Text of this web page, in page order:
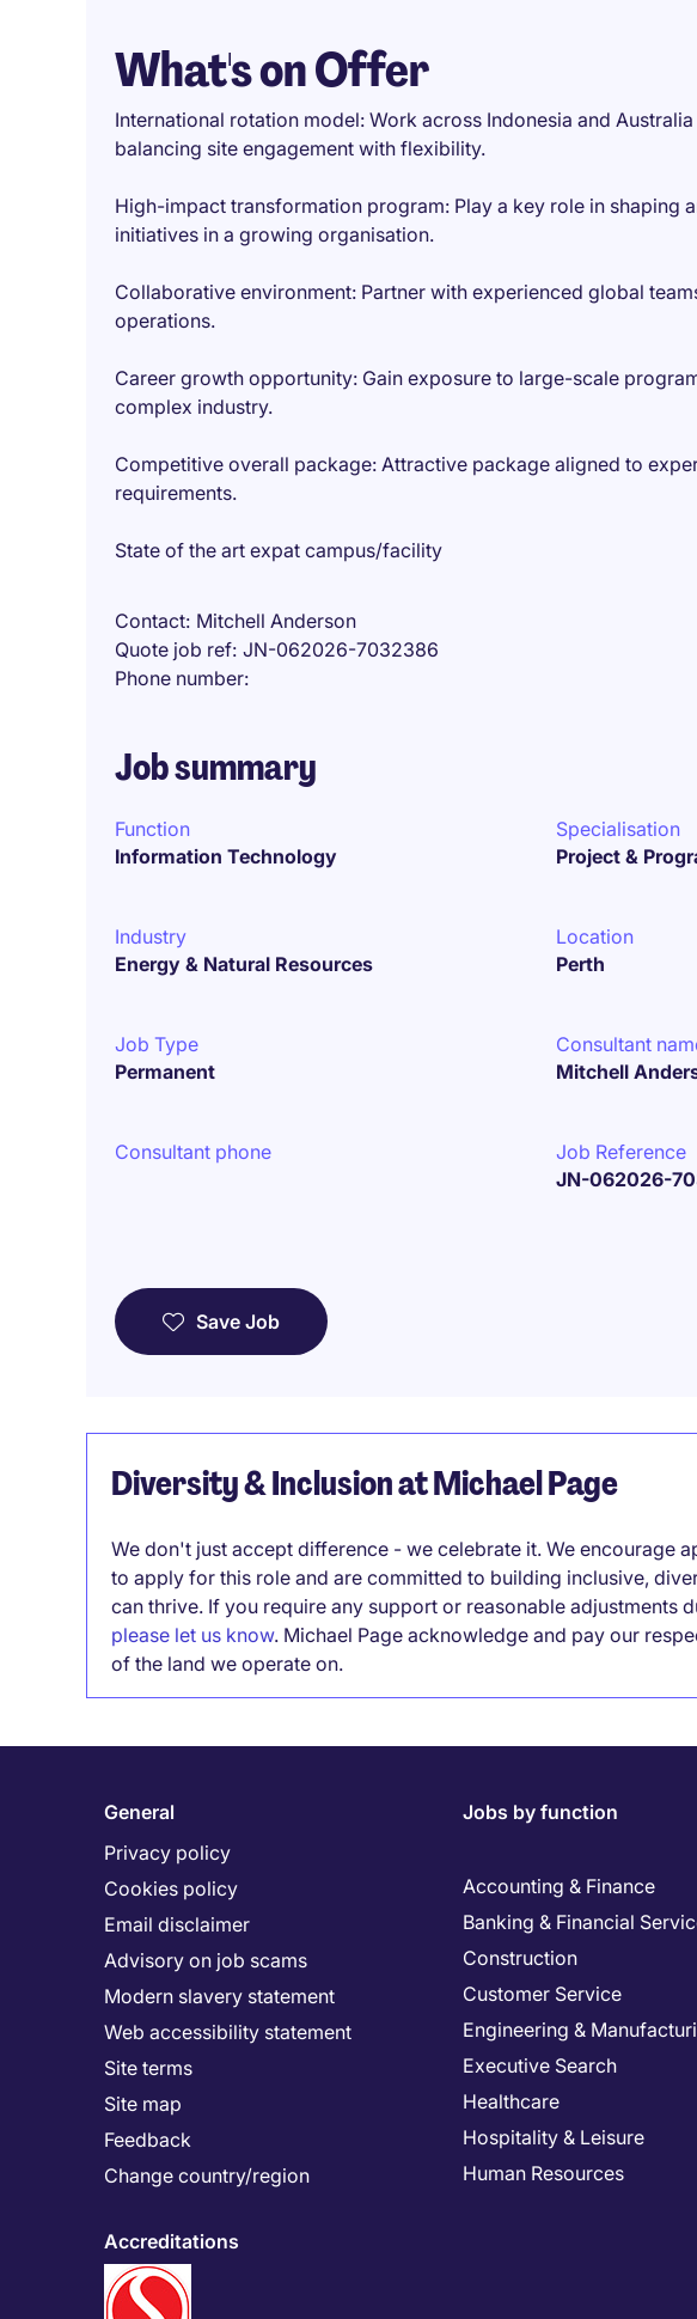
What's on Offer
International rotation model: Work across Indonesia and
balancing site engagement with flexibility.
High-impact transformation program: Play a key role in shaping
initiatives in a growing organisation.
Collaborative environment: Partner with experienced global
operations.
Career growth opportunity: Gain exposure to large-scale
complex industry.
Competitive overall package: Attractive package aligned to
requirements.
State of the art expat campus/facility
Contact Mitchell Anderson
Quote job ref JN-062026-7032386
Phone number
Job summary
Function
Information Technology
Specialisation
Project &
Industry
Energy & Natural Resources
Location
Perth
Job Type
Permanent
Consultant
Mitchell
Consultant phone
Job Reference
JN-062026-
Save Job
Diversity & Inclusion at Michael Page
We don't just accept difference - we celebrate it. We encourage
to apply for this role and are committed to building inclusive,
can thrive. If you require any support or reasonable adjustments
please let us know. Michael Page acknowledge and pay our
of the land we operate on.
General
Privacy policy
Cookies policy
Email disclaimer
Advisory on job scams
Modern slavery statement
Web accessibility statement
Site terms
Site map
Feedback
Change country/region
Accreditations
Jobs by function
Accounting & Finance
Banking & Financial
Construction
Customer Service
Engineering &
Executive Search
Healthcare
Hospitality & Leisure
Human Resources